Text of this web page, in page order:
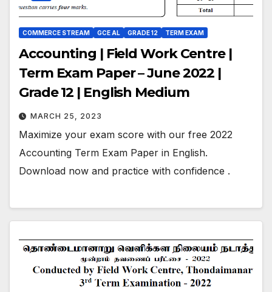
COMMERCE STREAM GCE AL GRADE 12 TERM EXAM
Accounting | Field Work Centre |
Term Exam Paper – June 2022 |
Grade 12 | English Medium
MARCH 25, 2023
Maximize your exam score with our free 2022
Accounting Term Exam Paper in English.
Download now and practice with confidence .